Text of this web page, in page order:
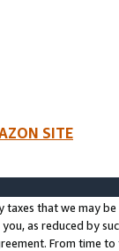
SITE
taxes that we may
you, as reduced by
From time